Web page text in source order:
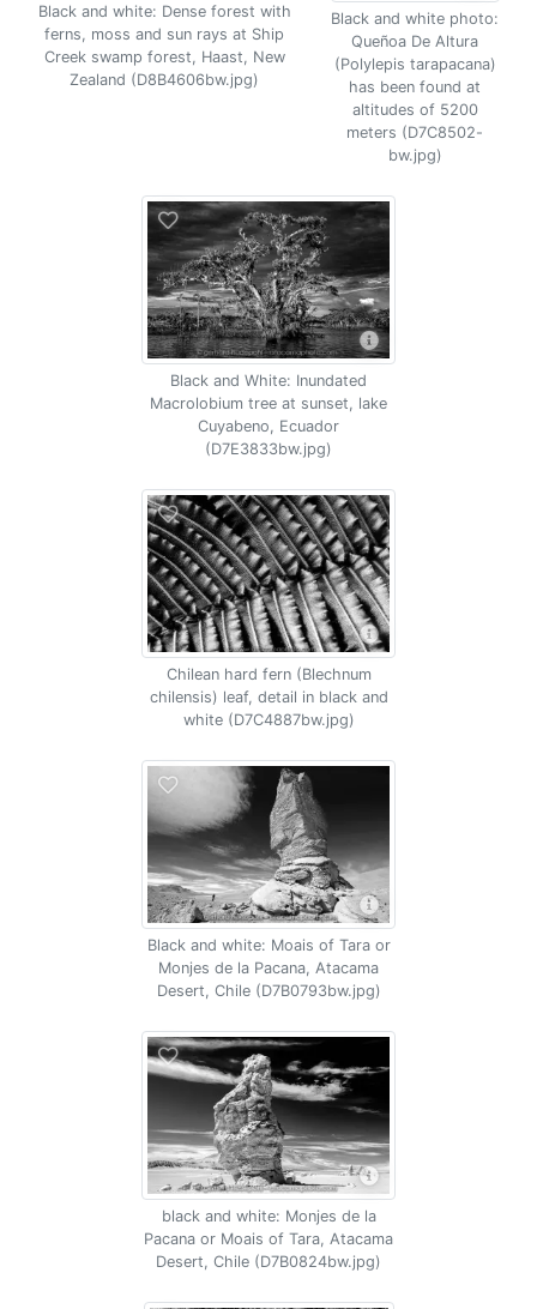
Black and white: Dense forest with
ferns, moss and sun rays at Ship
Creek swamp forest, Haast, New
Zealand (D8B4606bw.jpg)
Black and white photo:
Queñoa De Altura
(Polylepis tarapacana)
has been found at
altitudes of 5200
meters (D7C8502-
bw.jpg)
Black and White: Inundated
Macrolobium tree at sunset, lake
Cuyabeno, Ecuador
(D7E3833bw.jpg)
Chilean hard fern (Blechnum
chilensis) leaf, detail in black and
white (D7C4887bw.jpg)
Black and white: Moais of Tara or
Monjes de la Pacana, Atacama
Desert, Chile (D7B0793bw.jpg)
black and white: Monjes de la
Pacana or Moais of Tara, Atacama
Desert, Chile (D7B0824bw.jpg)